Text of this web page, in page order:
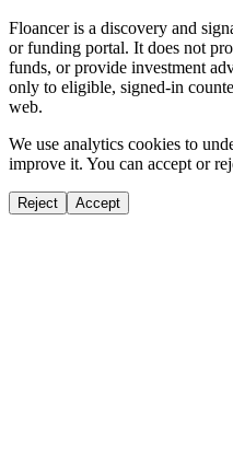
Floancer is a discovery and
or funding portal. It does not
funds, or provide investment
only to eligible, signed-in
web.
We use analytics cookies to
improve it. You can accept or
Reject Accept